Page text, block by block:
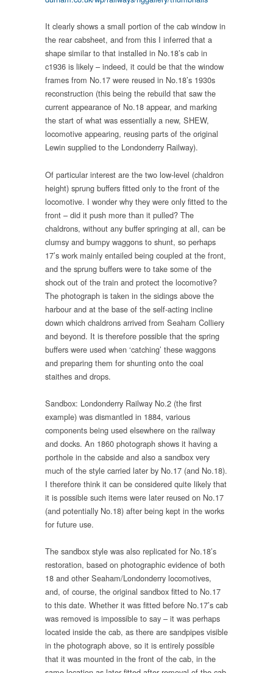
It clearly shows a small portion of the cab window in
the rear cabsheet, and from this I inferred that a
shape similar to that installed in No.18’s cab in
c1936 is likely – indeed, it could be that the window
frames from No.17 were reused in No.18’s 1930s
reconstruction (this being the rebuild that saw the
current appearance of No.18 appear, and marking
the start of what was essentially a new, SHEW,
locomotive appearing, reusing parts of the original
Lewin supplied to the Londonderry Railway).
Of particular interest are the two low-level (chaldron
height) sprung buffers fitted only to the front of the
locomotive. I wonder why they were only fitted to the
front – did it push more than it pulled? The
chaldrons, without any buffer springing at all, can be
clumsy and bumpy waggons to shunt, so perhaps
17’s work mainly entailed being coupled at the front,
and the sprung buffers were to take some of the
shock out of the train and protect the locomotive?
The photograph is taken in the sidings above the
harbour and at the base of the self-acting incline
down which chaldrons arrived from Seaham Colliery
and beyond. It is therefore possible that the spring
buffers were used when ‘catching’ these waggons
and preparing them for shunting onto the coal
staithes and drops.
Sandbox: Londonderry Railway No.2 (the first
example) was dismantled in 1884, various
components being used elsewhere on the railway
and docks. An 1860 photograph shows it having a
porthole in the cabside and also a sandbox very
much of the style carried later by No.17 (and No.18).
I therefore think it can be considered quite likely that
it is possible such items were later reused on No.17
(and potentially No.18) after being kept in the works
for future use.
The sandbox style was also replicated for No.18’s
restoration, based on photographic evidence of both
18 and other Seaham/Londonderry locomotives,
and, of course, the original sandbox fitted to No.17
to this date. Whether it was fitted before No.17’s cab
was removed is impossible to say – it was perhaps
located inside the cab, as there are sandpipes visible
in the photograph above, so it is entirely possible
that it was mounted in the front of the cab, in the